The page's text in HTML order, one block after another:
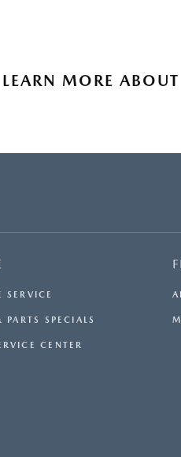
LEARN MORE
SERVICE
PARTS SPECIALS
CENTER